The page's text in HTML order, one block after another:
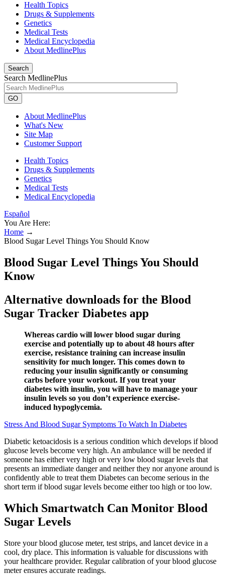
Health Topics
Drugs & Supplements
Genetics
Medical Tests
Medical Encyclopedia
About MedlinePlus
Search
Search MedlinePlus
GO
About MedlinePlus
What's New
Site Map
Customer Support
Health Topics
Drugs & Supplements
Genetics
Medical Tests
Medical Encyclopedia
Español
You Are Here:
Home →
Blood Sugar Level Things You Should Know
Blood Sugar Level Things You Should
Know
Alternative downloads for the Blood
Sugar Tracker Diabetes app
Whereas cardio will lower blood sugar during
exercise and potentially up to about 48 hours after
exercise, resistance training can increase insulin
sensitivity for much longer. This comes down to
reducing your insulin significantly or consuming
carbs before your workout. If you treat your
diabetes with insulin, you will have to manage your
insulin levels so you don’t experience exercise-
induced hypoglycemia.
Stress And Blood Sugar Symptoms To Watch In Diabetes
Diabetic ketoacidosis is a serious condition which develops if blood
glucose levels become very high. An ambulance will be needed if
someone has either very high or very low blood sugar levels that
presents an immediate danger and neither they nor anyone around is
confidently able to treat them Diabetes can become serious in the
short term if blood sugar levels become either too high or too low.
Which Smartwatch Can Monitor Blood
Sugar Levels
Store your blood glucose meter, test strips, and lancet device in a
cool, dry place. This information is valuable for discussions with
your healthcare provider. Regular calibration of your blood glucose
meter ensures accurate readings.